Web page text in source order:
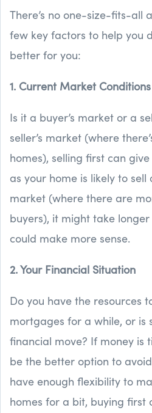
There’s no one-size-fits-all
few key factors to help you
better for you:
1. Current Market Conditions
Is it a buyer’s market or a
seller’s market (where
homes), selling first can
as your home is likely to sell
market (where there are
buyers), it might take
could make more sense.
2. Your Financial Situation
Do you have the resources
mortgages for a while, or is
financial move? If money is
be the better option to
have enough flexibility to
homes for a bit, buying first